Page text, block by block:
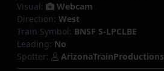
Visual:
Webcam
Direction: West
Train Symbol: BNSF S-LPCLBE
Leading: No
Spotter:
ArizonaTrainProductions